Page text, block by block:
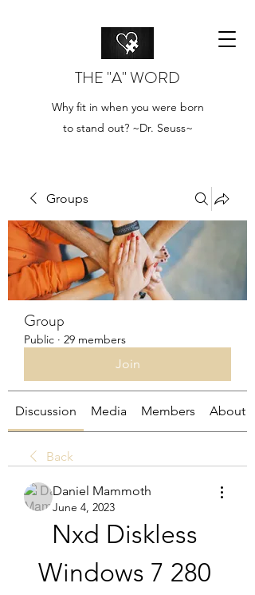
THE "A" WORD
Why fit in when you were born
to stand out? ~Dr. Seuss~
Groups
Group
Public · 29 members
Join
Discussion Media Members About
Back
Daniel Mammoth
June 4, 2023
Nxd Diskless
Windows 7 280